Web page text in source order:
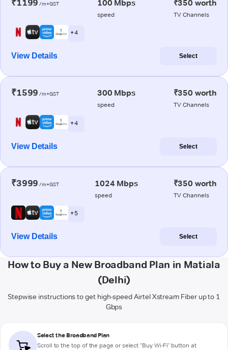
₹1199 /m+GST 100 Mbps
speed
₹350 worth
TV Channels
+ 4
View Details Select
₹1599 /m+GST 300 Mbps
speed
₹350 worth
TV Channels
+ 4
View Details Select
₹3999 /m+GST 1024 Mbps
speed
₹350 worth
TV Channels
+ 5
View Details Select
How to Buy a New Broadband Plan in Matiala
(Delhi)
Stepwise instructions to get high-speed Airtel Xstream Fiber up to 1
Gbps
Select the Broadband Plan
Scroll to the top of the page or select "Buy Wi-Fi" button at